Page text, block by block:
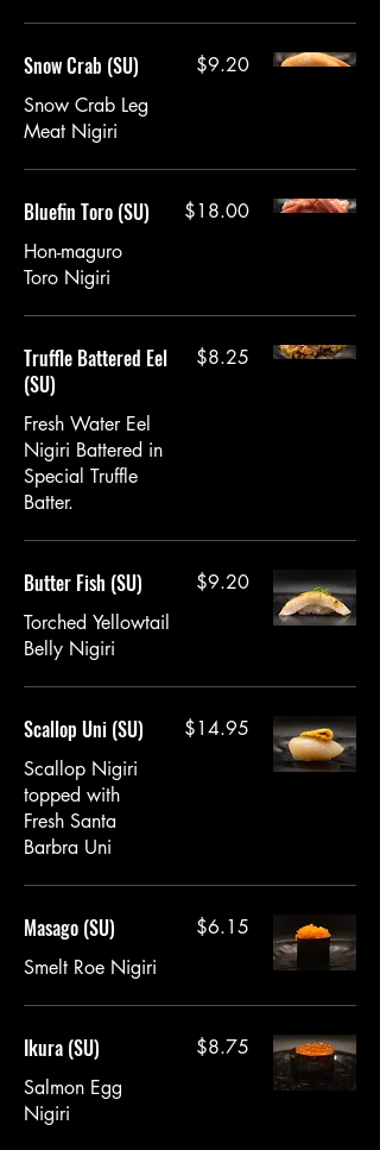
Snow Crab (SU)
Snow Crab Leg
Meat Nigiri
$9.20
Bluefin Toro (SU)
Hon-maguro
Toro Nigiri
$18.00
Truffle Battered Eel
(SU)
Fresh Water Eel
Nigiri Battered in
Special Truffle
Batter.
$8.25
Butter Fish (SU)
Torched Yellowtail
Belly Nigiri
$9.20
Scallop Uni (SU)
Scallop Nigiri
topped with
Fresh Santa
Barbra Uni
$14.95
Masago (SU)
Smelt Roe Nigiri
$6.15
Ikura (SU)
Salmon Egg
Nigiri
$8.75